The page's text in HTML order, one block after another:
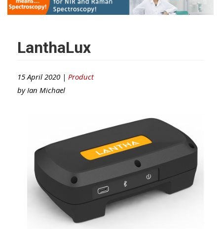
LanthaLux
15 April 2020 | Product
by Ian Michael